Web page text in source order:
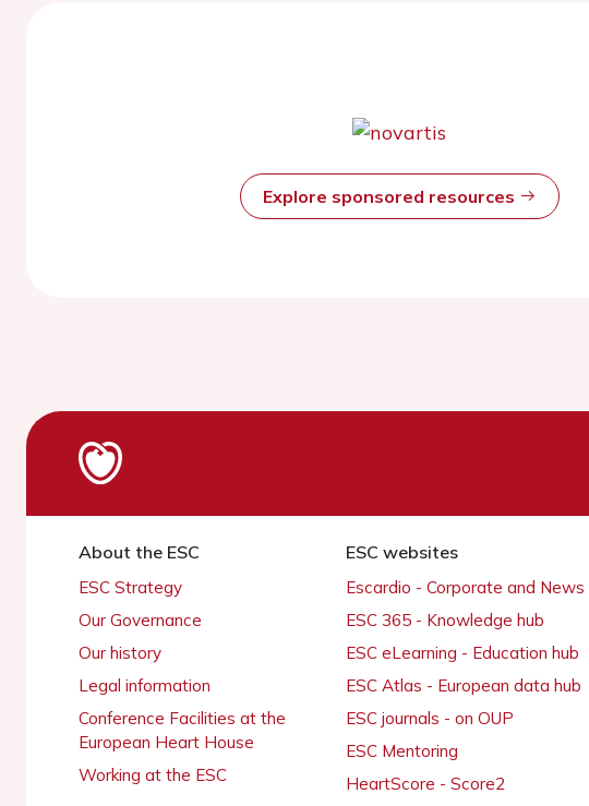
Explore sponsored resources
About the ESC
ESC Strategy
Our Governance
Our history
Legal information
Conference Facilities at the
European Heart House
Working at the ESC
ESC websites
Escardio - Corporate and News
ESC 365 - Knowledge hub
ESC eLearning - Education hub
ESC Atlas - European data hub
ESC journals - on OUP
ESC Mentoring
HeartScore - Score2